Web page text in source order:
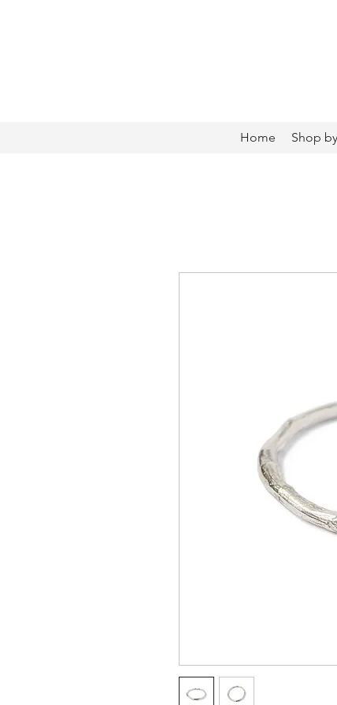
Home Shop